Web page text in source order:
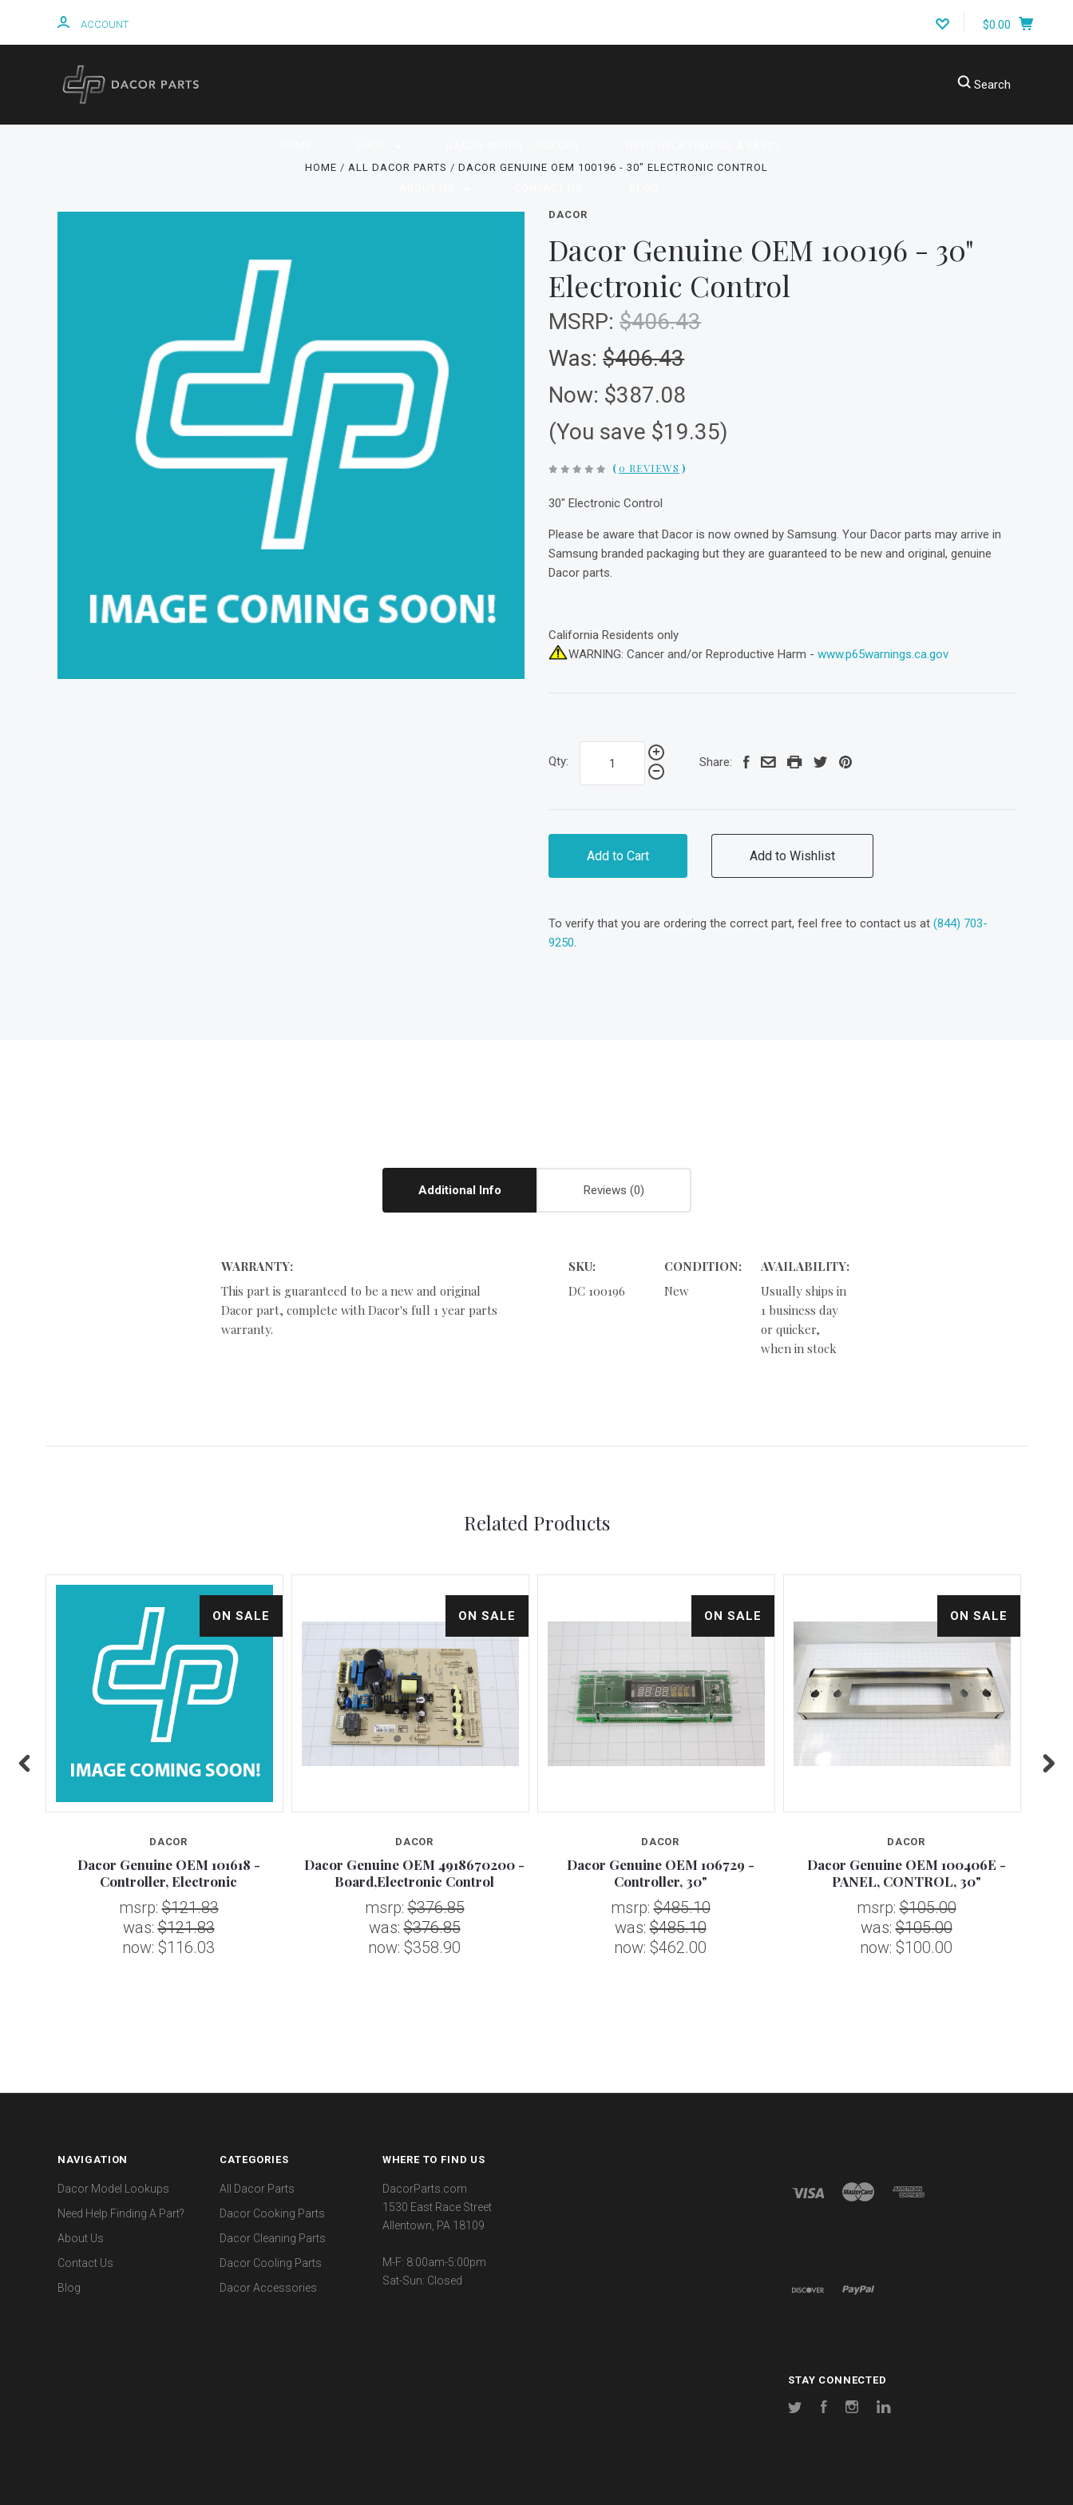
ACCOUNT $0.00
Search
HOME ALL DACOR PARTS DACOR GENUINE OEM 100196 - 30" ELECTRONIC CONTROL
DACOR
Dacor Genuine OEM 100196 - 30"
Electronic Control
MSRP:$406.43
Was:$406.43
Now: $387.08
(You save $19.35)
(0 REVIEWS )
30" Electronic Control
Please be aware that Dacor is now owned by Samsung. Your Dacor parts may arrive in
Samsung branded packaging but they are guaranteed to be new and original, genuine
Dacor parts.
California Residents only
WARNING: Cancer and/or Reproductive Harm -www.p65warnings.ca.gov
Qty: Share:
Add to Cart Add to Wishlist
To verify that you are ordering the correct part, feel free to contact us at(844) 703-
9250
Additional Info Reviews
WARRANTY:
This part is guaranteed to be a new and original
Dacor part, complete with Dacor's full 1 year parts
warranty.
SKU:
DC 100196
CONDITION:
New
AVAILABILITY:
Usually ships in
1 business day
or quicker,
when in stock
Related Products
ON SALE
DACOR
Dacor Genuine OEM 101618 -
Controller, Electronic
msrp:$121.83
was:$121.83
now: $116.03
ON SALE
DACOR
Dacor Genuine OEM 4918670200 -
Board,Electronic Control
msrp:$376.85
was:$376.85
now: $358.90
ON SALE
DACOR
Dacor Genuine OEM 106729 -
Controller, 30"
msrp:$485.10
was:$485.10
now: $462.00
ON SALE
DACOR
Dacor Genuine OEM 100406E -
PANEL, CONTROL, 30"
msrp:$105.00
was:$105.00
now: $100.00
NAVIGATION
Dacor Model Lookups
Need Help Finding A Part?
About Us
Contact Us
Blog
CATEGORIES
All Dacor Parts
Dacor Cooking Parts
Dacor Cleaning Parts
Dacor Cooling Parts
Dacor Accessories
WHERE TO FIND US
DacorParts.com
1530 East Race Street
Allentown, PA 18109
M-F: 8:00am-5:00pm
Sat-Sun: Closed
STAY CONNECTED
Twitter FacebookInstagram